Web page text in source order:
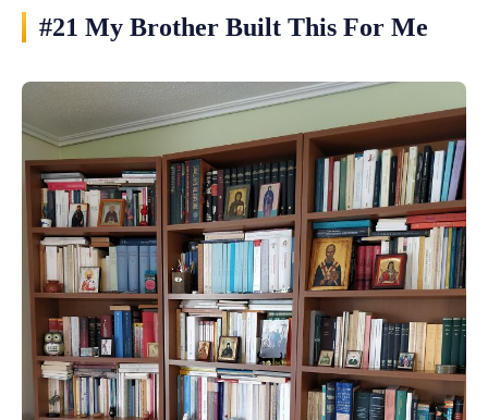
#21 My Brother Built This For Me